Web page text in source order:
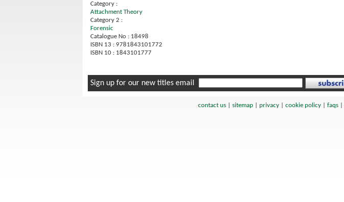
Category :
Attachment Theory
Category 2 :
Forensic
Catalogue No : 18498
ISBN 13 : 9781843101772
ISBN 10 : 1843101777
Sign up for our new titles email
contact us| sitemap| privacy| cookie policy| faqs|